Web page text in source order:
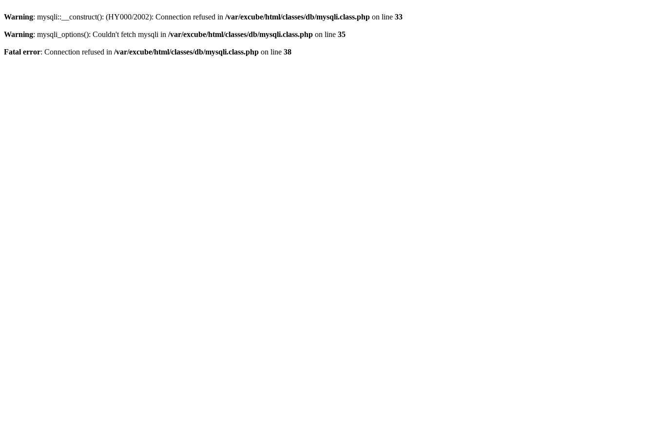
Warning: mysqli::__construct(): (HY000/2002): Connection refused in /var/excube/html/classes/db/mysqli.class.php on line 33
Warning: mysqli_options(): Couldn't fetch mysqli in /var/excube/html/classes/db/mysqli.class.php on line 35
Fatal error: Connection refused in /var/excube/html/classes/db/mysqli.class.php on line 38